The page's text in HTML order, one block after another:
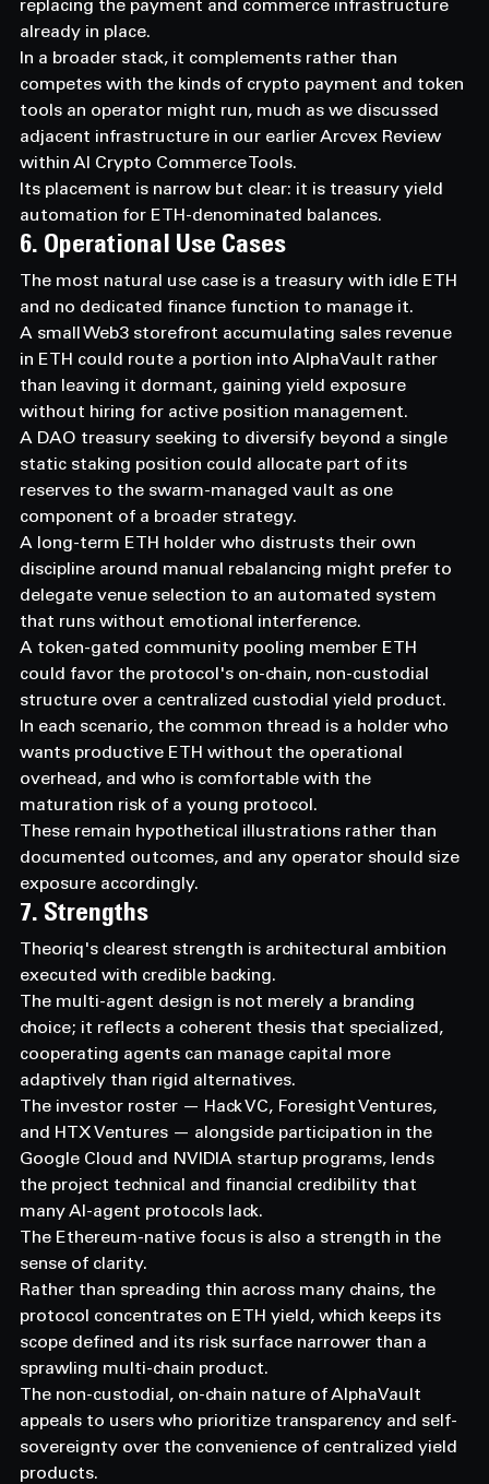
replacing the payment and commerce infrastructure
already in place.
In a broader stack, it complements rather than
competes with the kinds of crypto payment and token
tools an operator might run, much as we discussed
adjacent infrastructure in our earlier Arcvex Review
within AI Crypto Commerce Tools.
Its placement is narrow but clear: it is treasury yield
automation for ETH-denominated balances.
6. Operational Use Cases
The most natural use case is a treasury with idle ETH
and no dedicated finance function to manage it.
A small Web3 storefront accumulating sales revenue
in ETH could route a portion into AlphaVault rather
than leaving it dormant, gaining yield exposure
without hiring for active position management.
A DAO treasury seeking to diversify beyond a single
static staking position could allocate part of its
reserves to the swarm-managed vault as one
component of a broader strategy.
A long-term ETH holder who distrusts their own
discipline around manual rebalancing might prefer to
delegate venue selection to an automated system
that runs without emotional interference.
A token-gated community pooling member ETH
could favor the protocol's on-chain, non-custodial
structure over a centralized custodial yield product.
In each scenario, the common thread is a holder who
wants productive ETH without the operational
overhead, and who is comfortable with the
maturation risk of a young protocol.
These remain hypothetical illustrations rather than
documented outcomes, and any operator should size
exposure accordingly.
7. Strengths
Theoriq's clearest strength is architectural ambition
executed with credible backing.
The multi-agent design is not merely a branding
choice; it reflects a coherent thesis that specialized,
cooperating agents can manage capital more
adaptively than rigid alternatives.
The investor roster — Hack VC, Foresight Ventures,
and HTX Ventures — alongside participation in the
Google Cloud and NVIDIA startup programs, lends
the project technical and financial credibility that
many AI-agent protocols lack.
The Ethereum-native focus is also a strength in the
sense of clarity.
Rather than spreading thin across many chains, the
protocol concentrates on ETH yield, which keeps its
scope defined and its risk surface narrower than a
sprawling multi-chain product.
The non-custodial, on-chain nature of AlphaVault
appeals to users who prioritize transparency and self-
sovereignty over the convenience of centralized yield
products.